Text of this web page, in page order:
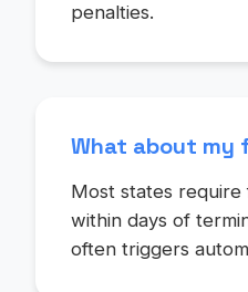
penalties.
What about my
Most states require
within days of
often triggers